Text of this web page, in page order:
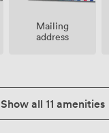
Mailing
address
Show all 11 amenities